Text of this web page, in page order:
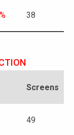
38
Screens
49